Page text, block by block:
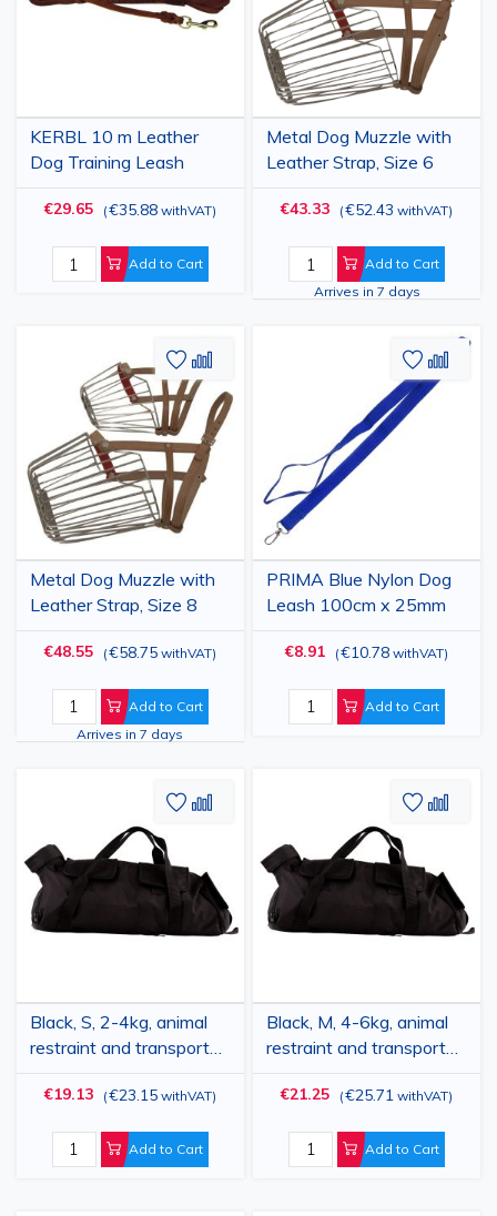
KERBL 10 m Leather
Dog Training Leash
€29.65 (€35.88 withVAT)
Add to Cart
Metal Dog Muzzle with
Leather Strap, Size 6
€43.33 (€52.43 withVAT)
Add to Cart
Arrives in 7 days
Metal Dog Muzzle with
Leather Strap, Size 8
€48.55 (€58.75 withVAT)
Add to Cart
Add
to
Wish
List
Add
Compare
Arrives in 7 days
PRIMA Blue Nylon Dog
Leash 100cm x 25mm
€8.91 (€10.78 withVAT)
Add to Cart
Add
to
Wish
Add
Black, S, 2-4kg, animal
restraint and transport
bag, PRIMA, for paw
care, nail trimming, anti-
examination, medication
administration
€19.13 (€23.15 withVAT)
Add to Cart
Add
List
Add
Compare
Black, M, 4-6kg, animal
restraint and transport
bag, PRIMA, for paw
care, nail trimming, anti-
examination, medication
administration
€21.25 (€25.71 withVAT)
Add to Cart
Add
List
Add